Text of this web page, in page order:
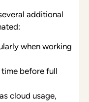
additional
when working
before full
cloud usage,